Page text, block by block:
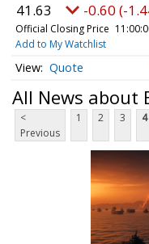
41.63 -0.60 (-
Official Closing Price
Add to My Watchlist
Quote
All News about
<
Previous
1 2 3 4